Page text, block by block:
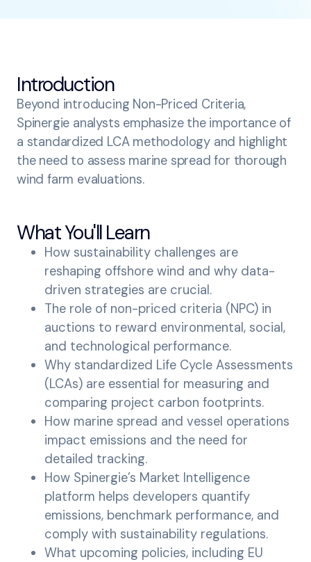
Introduction
Beyond introducing Non-Priced Criteria,
Spinergie analysts emphasize the importance of
a standardized LCA methodology and highlight
the need to assess marine spread for thorough
wind farm evaluations.
What You'll Learn
How sustainability challenges are
reshaping offshore wind and why data-
driven strategies are crucial.
The role of non-priced criteria (NPC) in
auctions to reward environmental, social,
and technological performance.
Why standardized Life Cycle Assessments
(LCAs) are essential for measuring and
comparing project carbon footprints.
How marine spread and vessel operations
impact emissions and the need for
detailed tracking.
How Spinergie’s Market Intelligence
platform helps developers quantify
emissions, benchmark performance, and
comply with sustainability regulations.
What upcoming policies, including EU